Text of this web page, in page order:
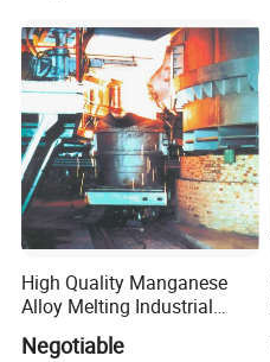
High Quality Manganese
Alloy Melting Industrial
Electric Arc Furnace
Negotiable